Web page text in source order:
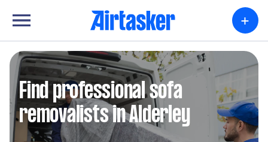
+
Find professional sofa
removalists in Alderley